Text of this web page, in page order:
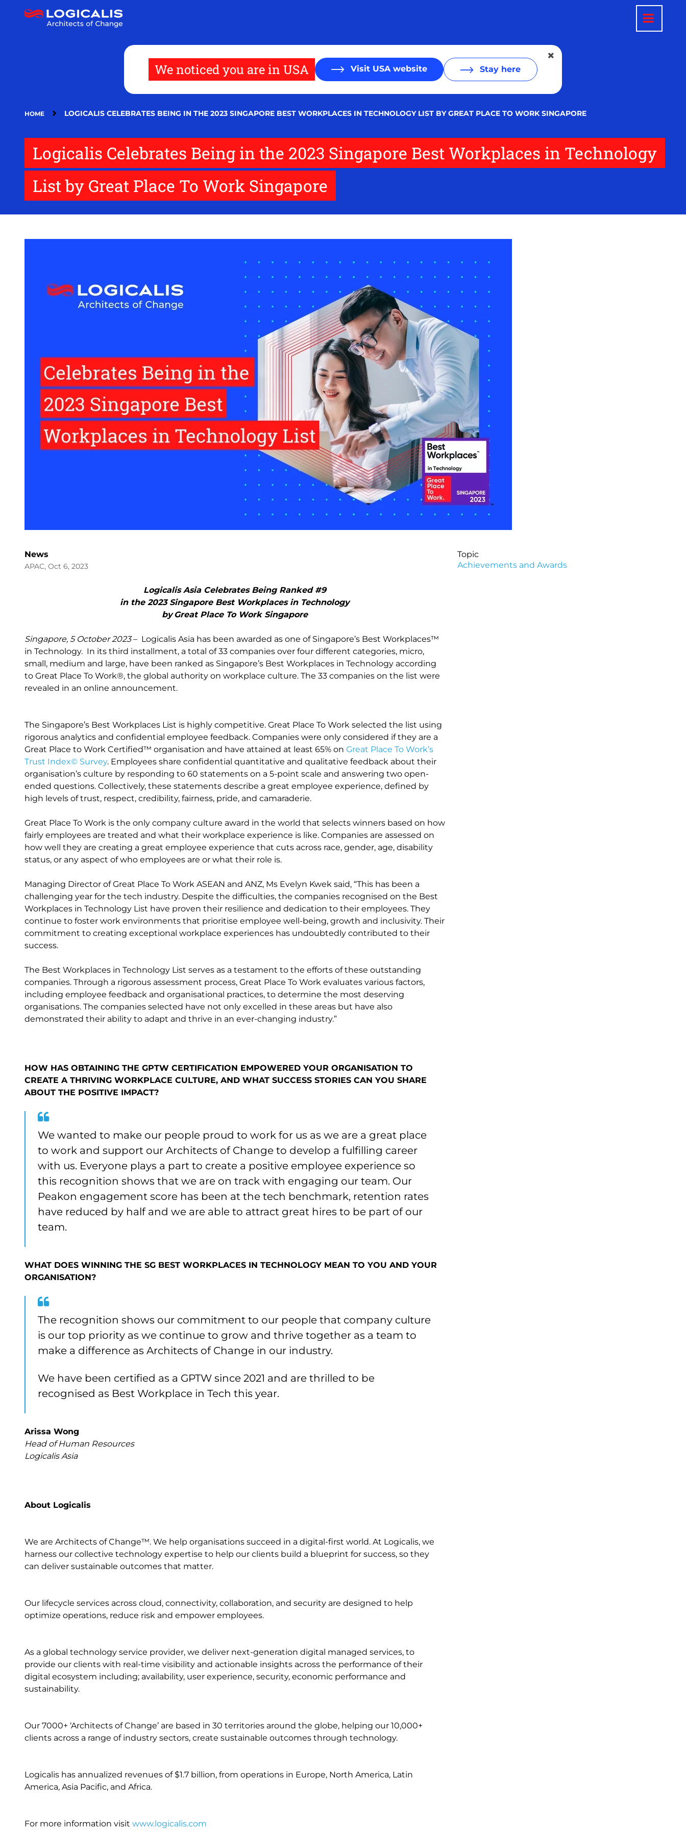
We noticed you are in USA Visit USA website Stay here
HOME LOGICALIS CELEBRATES BEING IN THE 2023 SINGAPORE BEST WORKPLACES IN TECHNOLOGY LIST BY GREAT PLACE TO WORK SINGAPORE
Logicalis Celebrates Being in the 2023 Singapore Best Workplaces in Technology
List by Great Place To Work Singapore
News
APAC, Oct 6, 2023
Logicalis Asia Celebrates Being Ranked #9
in the 2023 Singapore Best Workplaces in Technology
by Great Place To Work Singapore
Singapore, 5 October 2023– Logicalis Asia has been awarded as one of Singapore’s Best Workplaces™
in Technology. In its third installment, a total of 33 companies over four different categories, micro,
small, medium and large, have been ranked as Singapore’s Best Workplaces in Technology according
to Great Place To Work®, the global authority on workplace culture. The 33 companies on the list were
revealed in an online announcement.
The Singapore’s Best Workplaces List is highly competitive. Great Place To Work selected the list using
rigorous analytics and confidential employee feedback. Companies were only considered if they are a
Great Place to Work Certified™ organisation and have attained at least 65% on Great Place To Work’s
Trust Index© Survey. Employees share confidential quantitative and qualitative feedback about their
organisation’s culture by responding to 60 statements on a 5-point scale and answering two open-
ended questions. Collectively, these statements describe a great employee experience, defined by
high levels of trust, respect, credibility, fairness, pride, and camaraderie.
Great Place To Work is the only company culture award in the world that selects winners based on how
fairly employees are treated and what their workplace experience is like. Companies are assessed on
how well they are creating a great employee experience that cuts across race, gender, age, disability
status, or any aspect of who employees are or what their role is.
Managing Director of Great Place To Work ASEAN and ANZ, Ms Evelyn Kwek said, “This has been a
challenging year for the tech industry. Despite the difficulties, the companies recognised on the Best
Workplaces in Technology List have proven their resilience and dedication to their employees. They
continue to foster work environments that prioritise employee well-being, growth and inclusivity. Their
commitment to creating exceptional workplace experiences has undoubtedly contributed to their
success.
The Best Workplaces in Technology List serves as a testament to the efforts of these outstanding
companies. Through a rigorous assessment process, Great Place To Work evaluates various factors,
including employee feedback and organisational practices, to determine the most deserving
organisations. The companies selected have not only excelled in these areas but have also
demonstrated their ability to adapt and thrive in an ever-changing industry.”
HOW HAS OBTAINING THE GPTW CERTIFICATION EMPOWERED YOUR ORGANISATION TO
CREATE A THRIVING WORKPLACE CULTURE, AND WHAT SUCCESS STORIES CAN YOU SHARE
ABOUT THE POSITIVE IMPACT?
We wanted to make our people proud to work for us as we are a great place
to work and support our Architects of Change to develop a fulfilling career
with us. Everyone plays a part to create a positive employee experience so
this recognition shows that we are on track with engaging our team. Our
Peakon engagement score has been at the tech benchmark, retention rates
have reduced by half and we are able to attract great hires to be part of our
team.
WHAT DOES WINNING THE SG BEST WORKPLACES IN TECHNOLOGY MEAN TO YOU AND YOUR
ORGANISATION?
The recognition shows our commitment to our people that company culture
is our top priority as we continue to grow and thrive together as a team to
make a difference as Architects of Change in our industry.
We have been certified as a GPTW since 2021 and are thrilled to be
recognised as Best Workplace in Tech this year.
Arissa Wong
Head of Human Resources
Logicalis Asia
About Logicalis
We are Architects of Change™. We help organisations succeed in a digital-first world. At Logicalis, we
harness our collective technology expertise to help our clients build a blueprint for success, so they
can deliver sustainable outcomes that matter.
Our lifecycle services across cloud, connectivity, collaboration, and security are designed to help
optimize operations, reduce risk and empower employees.
As a global technology service provider, we deliver next-generation digital managed services, to
provide our clients with real-time visibility and actionable insights across the performance of their
digital ecosystem including; availability, user experience, security, economic performance and
sustainability.
Our 7000+ ‘Architects of Change’ are based in 30 territories around the globe, helping our 10,000+
clients across a range of industry sectors, create sustainable outcomes through technology.
Logicalis has annualized revenues of $1.7 billion, from operations in Europe, North America, Latin
America, Asia Pacific, and Africa.
For more information visit www.logicalis.com
Topic
Achievements and Awards